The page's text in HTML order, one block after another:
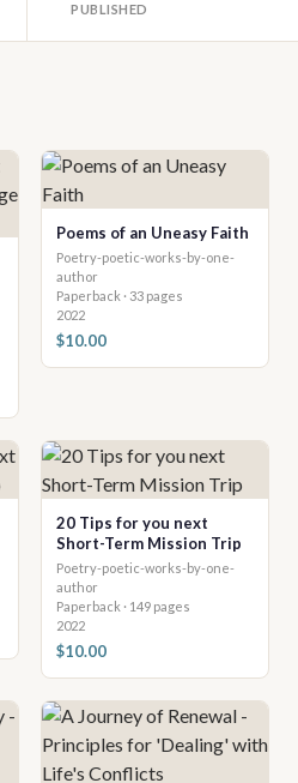
PUBLISHED
Poems of an Uneasy Faith
Poetry-poetic-works-by-one-
author
Paperback · 33 pages
2022
$10.00
20 Tips for you next
Short-Term Mission Trip
Poetry-poetic-works-by-one-
author
Paperback · 149 pages
2022
$10.00